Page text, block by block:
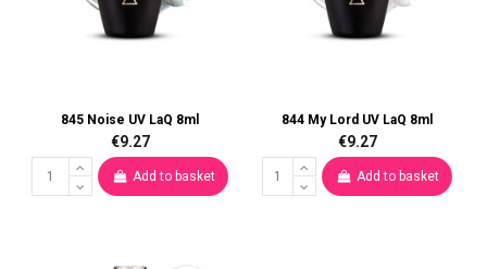
845 Noise UV LaQ 8ml
€9.27
Add to basket
844 My Lord UV LaQ 8ml
€9.27
Add to basket